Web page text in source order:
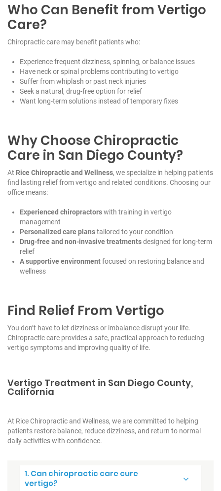
Who Can Benefit from Vertigo
Care?
Chiropractic care may benefit patients who:
Experience frequent dizziness, spinning, or balance issues
Have neck or spinal problems contributing to vertigo
Suffer from whiplash or past neck injuries
Seek a natural, drug-free option for relief
Want long-term solutions instead of temporary fixes
Why Choose Chiropractic
Care in San Diego County?
At Rice Chiropractic and Wellness, we specialize in helping patients
find lasting relief from vertigo and related conditions. Choosing our
office means:
Experienced chiropractorswith training in vertigo
management
Personalized care planstailored to your condition
Drug-free and non-invasive treatmentsdesigned for long-term
relief
A supportive environmentfocused on restoring balance and
wellness
Find Relief From Vertigo
You don’t have to let dizziness or imbalance disrupt your life.
Chiropractic care provides a safe, practical approach to reducing
vertigo symptoms and improving quality of life.
Vertigo Treatment in San Diego County,
California
At Rice Chiropractic and Wellness, we are committed to helping
patients restore balance, reduce dizziness, and return to normal
daily activities with confidence.
1. Can chiropractic care cure
vertigo?